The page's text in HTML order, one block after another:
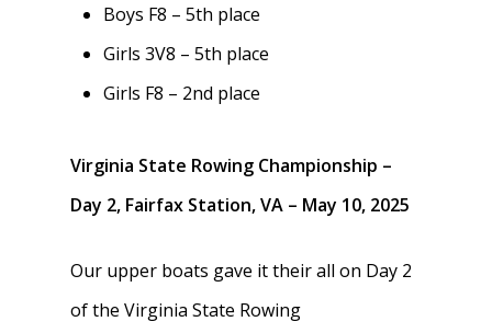
Boys F8 – 5th place
Girls 3V8 – 5th place
Girls F8 – 2nd place
Virginia State Rowing Championship –
Day 2, Fairfax Station, VA – May 10, 2025
Our upper boats gave it their all on Day 2
of the Virginia State Rowing
Home